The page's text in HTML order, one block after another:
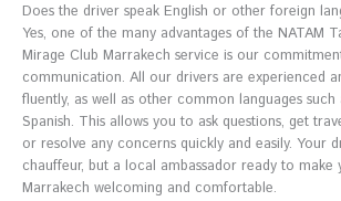
Does the driver speak English or other foreign
Yes, one of the many advantages of the NATAM
Mirage Club Marrakech service is our
communication. All our drivers are experienced
fluently, as well as other common languages such
Spanish. This allows you to ask questions, get
or resolve any concerns quickly and easily. Your
chauffeur, but a local ambassador ready to make
Marrakech welcoming and comfortable.